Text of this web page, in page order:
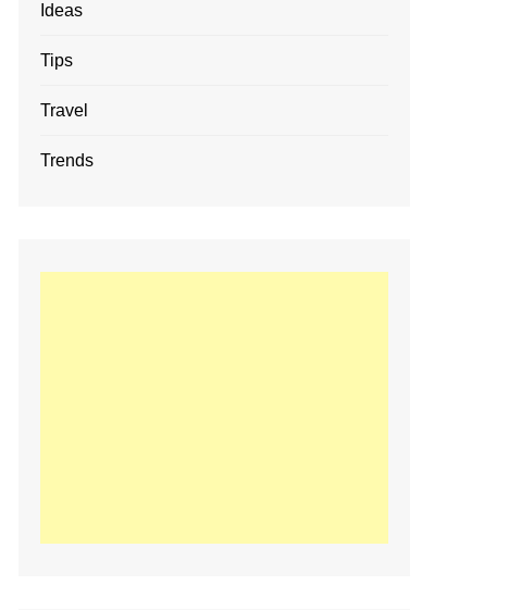
Ideas
Tips
Travel
Trends